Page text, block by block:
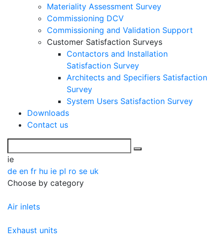
Materiality Assessment Survey
Commissioning DCV
Commissioning and Validation Support
Customer Satisfaction Surveys
Contactors and Installation
Satisfaction Survey
Architects and Specifiers Satisfaction
Survey
System Users Satisfaction Survey
Downloads
Contact us
ie
de en fr hu ie pl ro se uk
Choose by category
Air inlets
Exhaust units